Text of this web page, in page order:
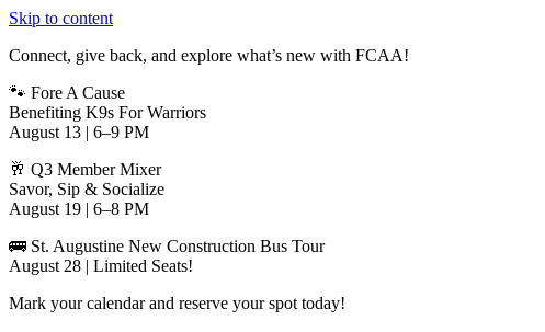
Skip to content
Connect, give back, and explore what’s new with FCAA!
🐾 Fore A Cause
Benefiting K9s For Warriors
August 13 | 6–9 PM
🥂 Q3 Member Mixer
Savor, Sip & Socialize
August 19 | 6–8 PM
🚌 St. Augustine New Construction Bus Tour
August 28 | Limited Seats!
Mark your calendar and reserve your spot today!